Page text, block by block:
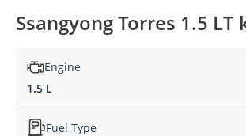
Ssangyong Torres 1.5
Engine
1.5 L
Fuel Type